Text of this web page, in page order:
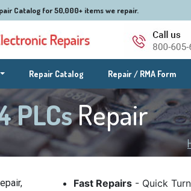
Catalog for 50,000+ items we repair.
Repair Catalog Repair / RMA Form
PLCsRepair
Fast Repairs - Quick